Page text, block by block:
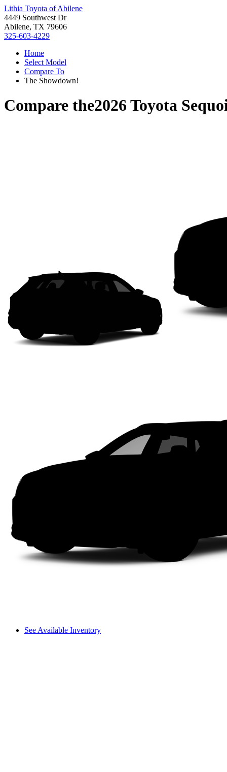
Lithia Toyota of Abilene
4449 Southwest Dr
Abilene, TX 79606
325-603-4229
Home
Select Model
Compare To
The Showdown!
Compare the2026 Toyota
See Available Inventory